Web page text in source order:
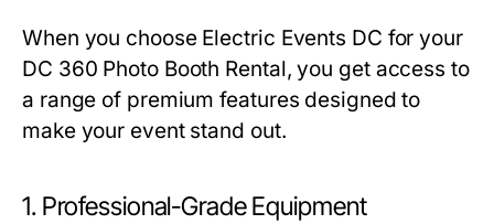
When you choose Electric Events DC for your
DC 360 Photo Booth Rental, you get access to
a range of premium features designed to
make your event stand out.
1. Professional-Grade Equipment